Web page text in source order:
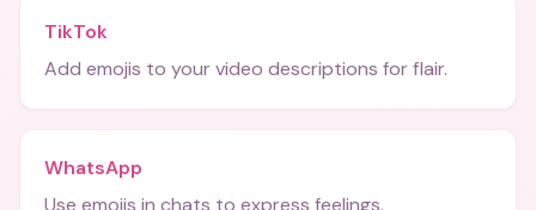
TikTok
Add emojis to your video descriptions for flair.
WhatsApp
Use emojis in chats to express feelings.